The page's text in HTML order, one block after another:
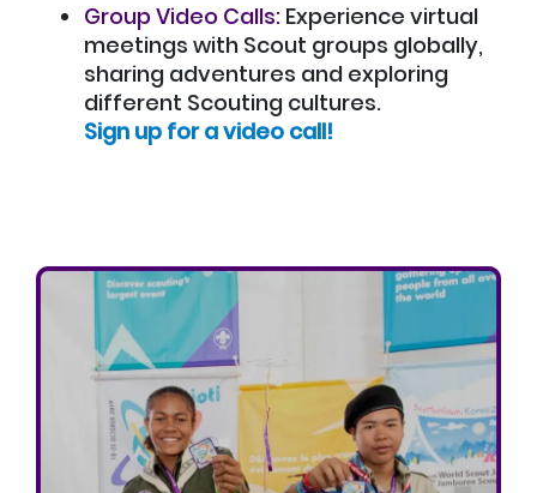
Group Video Calls: Experience virtual
meetings with Scout groups globally,
sharing adventures and exploring
different Scouting cultures.
Sign up for a video call!